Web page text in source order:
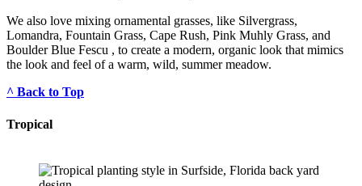
We also love mixing ornamental grasses, like Silvergrass,
Lomandra, Fountain Grass, Cape Rush, Pink Muhly Grass, and
Boulder Blue Fescu , to create a modern, organic look that mimics
the look and feel of a warm, wild, summer meadow.
^ Back to Top
Tropical